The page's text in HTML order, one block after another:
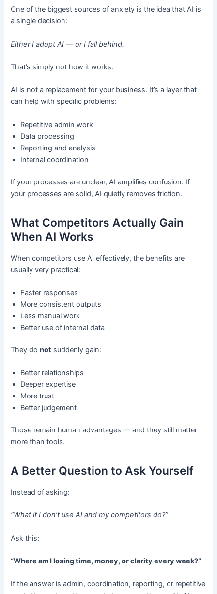
One of the biggest sources of anxiety is the idea that AI is
a single decision:
Either I adopt AI — or I fall behind.
That’s simply not how it works.
AI is not a replacement for your business. It’s a layer that
can help with specific problems:
Repetitive admin work
Data processing
Reporting and analysis
Internal coordination
If your processes are unclear, AI amplifies confusion. If
your processes are solid, AI quietly removes friction.
What Competitors Actually Gain
When AI Works
When competitors use AI effectively, the benefits are
usually very practical:
Faster responses
More consistent outputs
Less manual work
Better use of internal data
They donot suddenly gain:
Better relationships
Deeper expertise
More trust
Better judgement
Those remain human advantages — and they still matter
more than tools.
A Better Question to Ask Yourself
Instead of asking:
“What if I don’t use AI and my competitors do?”
Ask this:
“Where am I losing time, money, or clarity every week?”
If the answer is admin, coordination, reporting, or repetitive